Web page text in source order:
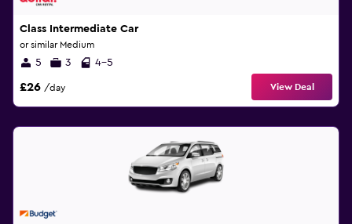
Class Intermediate Car
or similar Medium
5 3 4-5
£26 /day View Deal